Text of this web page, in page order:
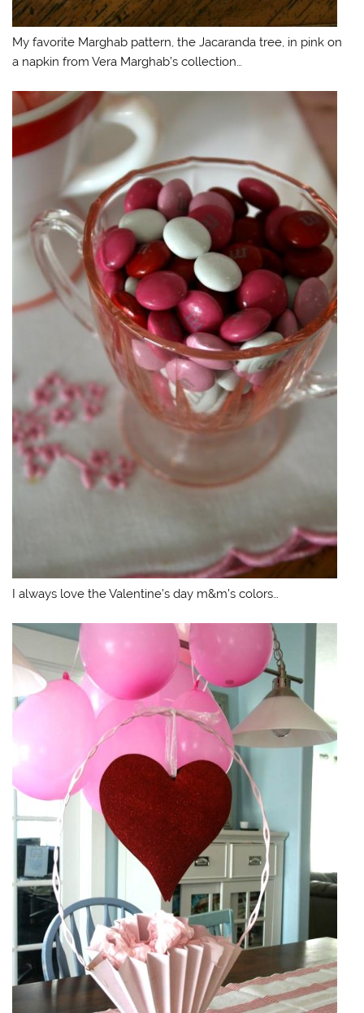
My favorite Marghab pattern, the Jacaranda tree, in pink on
a napkin from Vera Marghab’s collection…
I always love the Valentine’s day m&m’s colors…